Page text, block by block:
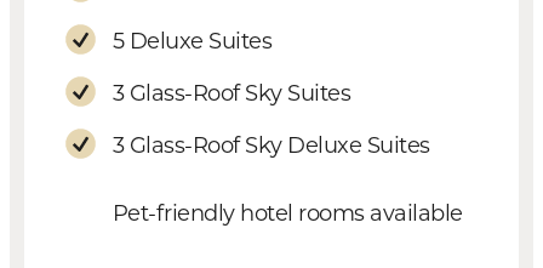
5 Deluxe Suites
3 Glass-Roof Sky Suites
3 Glass-Roof Sky Deluxe Suites
Pet-friendly hotel rooms available